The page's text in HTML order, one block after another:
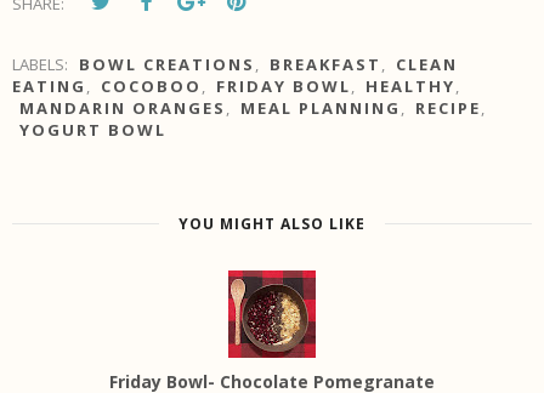
LABELS: BOWL CREATIONS , BREAKFAST , CLEAN
EATING , COCOBOO , FRIDAY BOWL, HEALTHY,
MANDARIN ORANGES , MEAL PLANNING , RECIPE,
YOGURT BOWL
YOU MIGHT ALSO LIKE
Friday Bowl- Chocolate Pomegranate